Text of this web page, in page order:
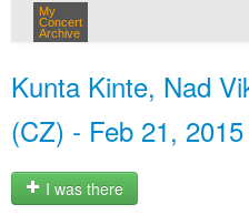
My
Concert
Archive
Kunta Kinte, Nad
(CZ) - Feb 21, 2015
I was there